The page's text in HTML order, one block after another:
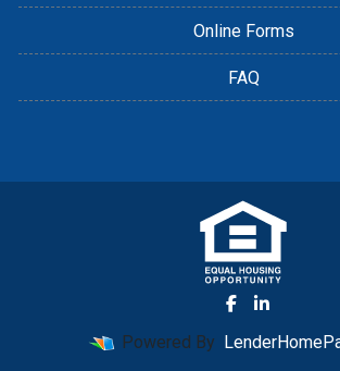
Online Forms
FAQ
Powered By